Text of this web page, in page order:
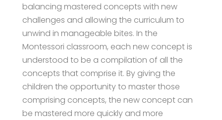
balancing mastered concepts with new
challenges and allowing the curriculum to
unwind in manageable bites. In the
Montessori classroom, each new concept is
understood to be a compilation of all the
concepts that comprise it. By giving the
children the opportunity to master those
comprising concepts, the new concept can
be mastered more quickly and more